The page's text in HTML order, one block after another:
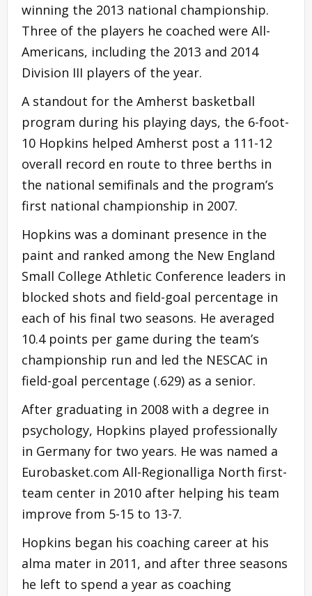
winning the 2013 national championship.
Three of the players he coached were All-
Americans, including the 2013 and 2014
Division III players of the year.
A standout for the Amherst basketball
program during his playing days, the 6-foot-
10 Hopkins helped Amherst post a 111-12
overall record en route to three berths in
the national semifinals and the program’s
first national championship in 2007.
Hopkins was a dominant presence in the
paint and ranked among the New England
Small College Athletic Conference leaders in
blocked shots and field-goal percentage in
each of his final two seasons. He averaged
10.4 points per game during the team’s
championship run and led the NESCAC in
field-goal percentage (.629) as a senior.
After graduating in 2008 with a degree in
psychology, Hopkins played professionally
in Germany for two years. He was named a
Eurobasket.com All-Regionalliga North first-
team center in 2010 after helping his team
improve from 5-15 to 13-7.
Hopkins began his coaching career at his
alma mater in 2011, and after three seasons
he left to spend a year as coaching